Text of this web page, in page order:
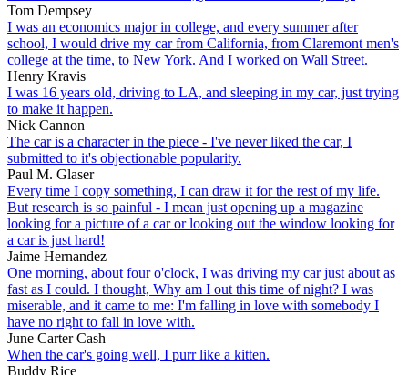
Tom Dempsey
I was an economics major in college, and every summer after
school, I would drive my car from California, from Claremont men's
college at the time, to New York. And I worked on Wall Street.
Henry Kravis
I was 16 years old, driving to LA, and sleeping in my car, just trying
to make it happen.
Nick Cannon
The car is a character in the piece - I've never liked the car, I
submitted to it's objectionable popularity.
Paul M. Glaser
Every time I copy something, I can draw it for the rest of my life.
But research is so painful - I mean just opening up a magazine
looking for a picture of a car or looking out the window looking for
a car is just hard!
Jaime Hernandez
One morning, about four o'clock, I was driving my car just about as
fast as I could. I thought, Why am I out this time of night? I was
miserable, and it came to me: I'm falling in love with somebody I
have no right to fall in love with.
June Carter Cash
When the car's going well, I purr like a kitten.
Buddy Rice